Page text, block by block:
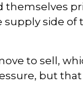
side of
to sell,
but